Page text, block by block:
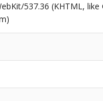
537.36 (KHTML,